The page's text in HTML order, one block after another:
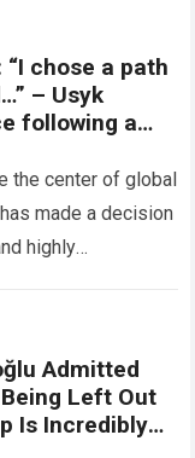
“I chose a path
– Usyk
following a
a decision that
change the
the center of global
made a decision
highly
Admitted
Left Out
Is Incredibly